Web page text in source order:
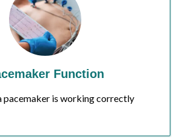
Function
pacemaker is working correctly